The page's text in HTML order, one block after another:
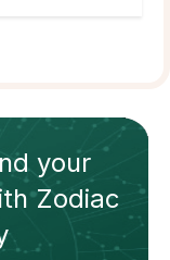
your
Zodiac